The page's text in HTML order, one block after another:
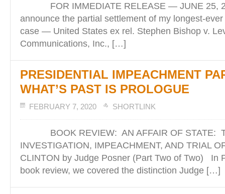
FOR IMMEDIATE RELEASE — JUNE 25,
announce the partial settlement of my longest-
case — United States ex rel. Stephen Bishop v.
Communications, Inc., […]
PRESIDENTIAL IMPEACHMENT
WHAT’S PAST IS PROLOGUE
FEBRUARY 7, 2020 SHORTLINK
BOOK REVIEW: AN AFFAIR OF STATE:
INVESTIGATION, IMPEACHMENT, AND TRIAL
CLINTON by Judge Posner (Part Two of Two) In
book review, we covered the distinction Judge […]